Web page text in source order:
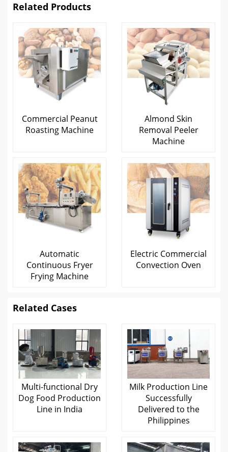
Related Products
Commercial Peanut
Roasting Machine
Almond Skin
Removal Peeler
Machine
Automatic
Continuous Fryer
Frying Machine
Electric Commercial
Convection Oven
Related Cases
Multi-functional Dry
Dog Food Production
Line in India
Milk Production Line
Successfully
Delivered to the
Philippines